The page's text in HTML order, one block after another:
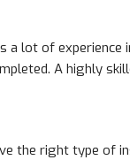
lot of
A highly
the right type of